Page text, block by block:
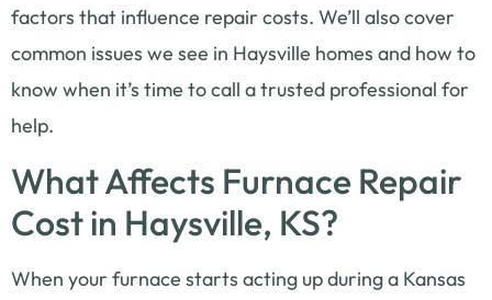
factors that influence repair costs. We’ll also cover
common issues we see in Haysville homes and how to
know when it’s time to call a trusted professional for
help.
What Affects Furnace Repair
Cost in Haysville, KS?
When your furnace starts acting up during a Kansas